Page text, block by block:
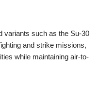
variants such as the Su-30
and strike missions,
while maintaining air-to-